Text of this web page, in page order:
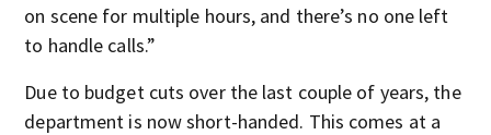
on scene for multiple hours, and there’s no one left
to handle calls.”
Due to budget cuts over the last couple of years, the
department is now short-handed. This comes at a